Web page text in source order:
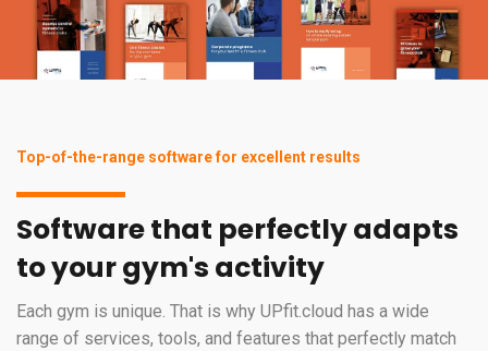
Top-of-the-range software for excellent results
Software that perfectly adapts
to your gym's activity
Each gym is unique. That is why UPfit.cloud has a wide
range of services, tools, and features that perfectly match